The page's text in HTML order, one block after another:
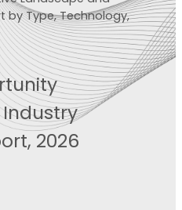
by Type, Technology,
2026